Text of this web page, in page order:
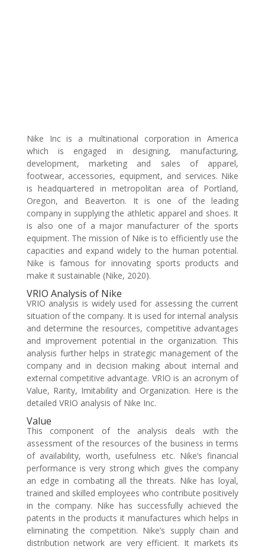
Nike Inc is a multinational corporation in America
which is engaged in designing, manufacturing,
development, marketing and sales of apparel,
footwear, accessories, equipment, and services. Nike
is headquartered in metropolitan area of Portland,
Oregon, and Beaverton. It is one of the leading
company in supplying the athletic apparel and shoes. It
is also one of a major manufacturer of the sports
equipment. The mission of Nike is to efficiently use the
capacities and expand widely to the human potential.
Nike is famous for innovating sports products and
make it sustainable (Nike, 2020).
VRIO Analysis of Nike
VRIO analysis is widely used for assessing the current
situation of the company. It is used for internal analysis
and determine the resources, competitive advantages
and improvement potential in the organization. This
analysis further helps in strategic management of the
company and in decision making about internal and
external competitive advantage. VRIO is an acronym of
Value, Rarity, Imitability and Organization. Here is the
detailed VRIO analysis of Nike Inc.
Value
This component of the analysis deals with the
assessment of the resources of the business in terms
of availability, worth, usefulness etc. Nike’s financial
performance is very strong which gives the company
an edge in combating all the threats. Nike has loyal,
trained and skilled employees who contribute positively
in the company. Nike has successfully achieved the
patents in the products it manufactures which helps in
eliminating the competition. Nike’s supply chain and
distribution network are very efficient. It markets its